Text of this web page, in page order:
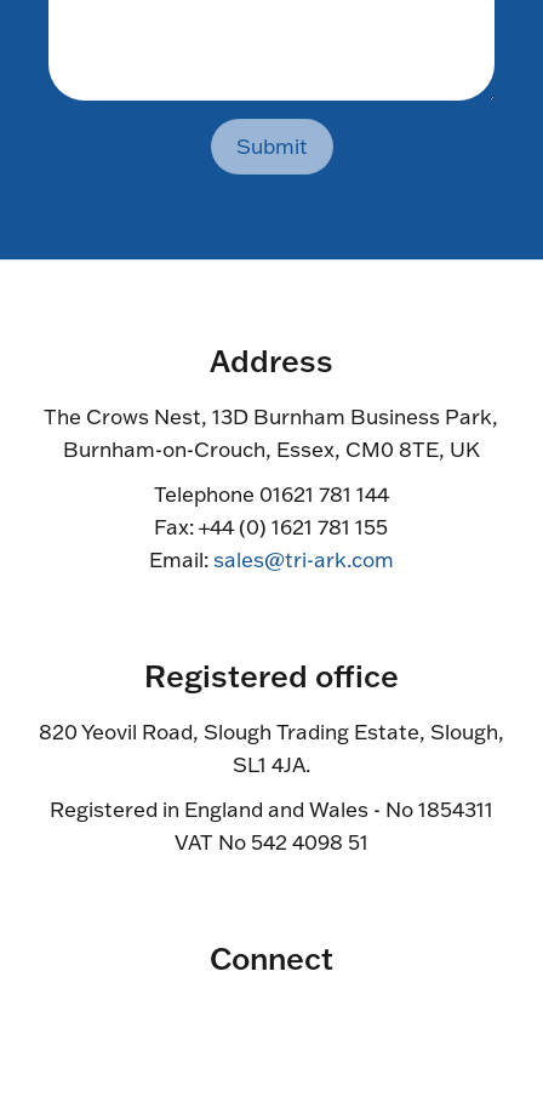
Submit
Address
The Crows Nest, 13D Burnham Business Park,
Burnham-on-Crouch, Essex, CM0 8TE, UK
Telephone 01621 781 144
Fax: +44 (0) 1621 781 155
Email:sales@tri-ark.com
Registered office
820 Yeovil Road, Slough Trading Estate, Slough,
SL1 4JA.
Registered in England and Wales - No 1854311
VAT No 542 4098 51
Connect